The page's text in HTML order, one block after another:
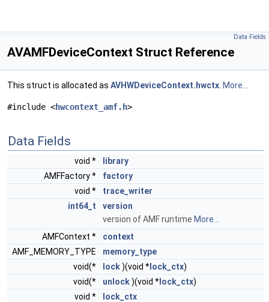
Data Fields
AVAMFDeviceContext Struct Reference
This struct is allocated as AVHWDeviceContext.hwctx More...
#include <hwcontext_amf.h>
Data Fields
void *
library
AMFFactory *
factory
void *
trace_writer
int64_t
version
version of AMF runtime More...
AMFContext *
context
AMF_MEMORY_TYPE
memory_type
void(*
lock)(void * lock_ctx)
void(*
unlock)(void * lock_ctx)
void *
lock_ctx